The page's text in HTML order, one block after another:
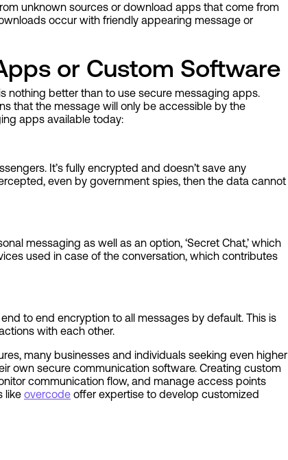
unknown sources or download apps that come from
occur with friendly appearing message or
or Custom Software
nothing better than to use secure messaging apps.
that the message will only be accessible by the
apps available today:
It’s fully encrypted and doesn’t save any
even by government spies, then the data cannot
messaging as well as an option, ‘Secret Chat,’ which
used in case of the conversation, which contributes
to end encryption to all messages by default. This is
with each other.
many businesses and individuals seeking even higher
own secure communication software. Creating custom
communication flow, and manage access points
like overcode offer expertise to develop customized